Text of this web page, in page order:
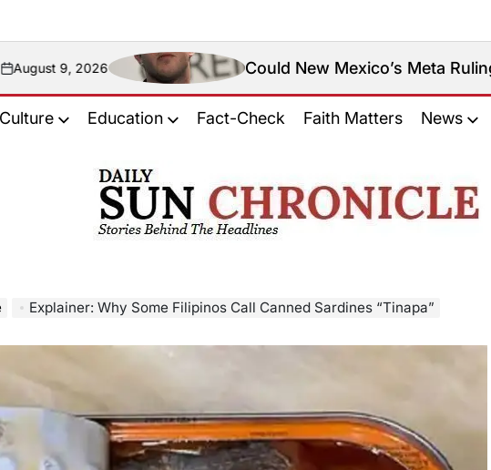
Could New Mexico’s Meta Ruling Change
Culture Education Fact-Check Faith Matters News
𝐂𝐡𝐫𝐨𝐧𝐢𝐜𝐥𝐞
Explainer: Why Some Filipinos Call Canned Sardines “Tinapa”